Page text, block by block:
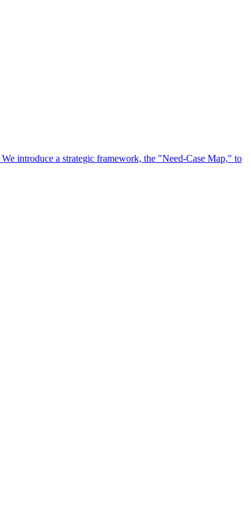
introduce a strategic framework, the "Need-Case Map," to